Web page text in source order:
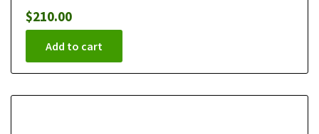
$210.00
Add to cart